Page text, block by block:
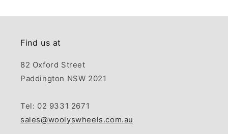
Find us at
82 Oxford Street
Paddington NSW 2021
Tel: 02 9331 2671
sales@woolyswheels.com.au